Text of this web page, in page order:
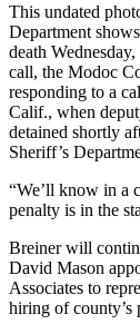
This undated
Department
death
call, the Modoc
responding to a
Calif., when
detained shortly
Sheriff’s
“We’ll know in a
penalty is in the
Breiner will
David Mason
Associates to
hiring of county’s